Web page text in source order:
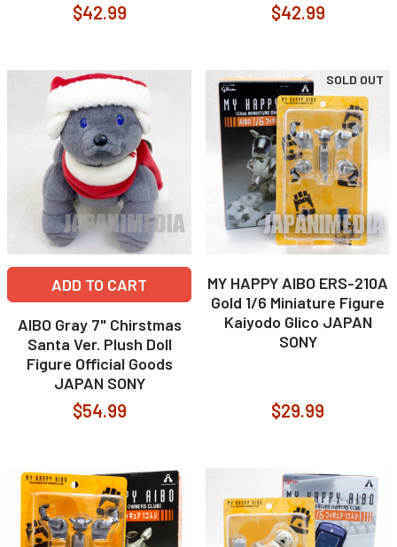
$42.99 $42.99
ADD TO CART
AIBO Gray 7" Chirstmas
Santa Ver. Plush Doll
Figure Official Goods
JAPAN SONY
$54.99
SOLD OUT
MY HAPPY AIBO ERS-210A
Gold 1/6 Miniature Figure
Kaiyodo Glico JAPAN
SONY
$29.99